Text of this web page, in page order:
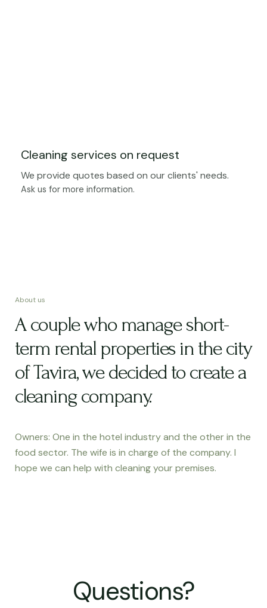
Cleaning services on request
We provide quotes based on our clients' needs.
Ask us for more information.
About us
A couple who manage short-
term rental properties in the city
of Tavira, we decided to create a
cleaning company.
Owners: One in the hotel industry and the other in the
food sector. The wife is in charge of the company. I
hope we can help with cleaning your premises.
Questions?